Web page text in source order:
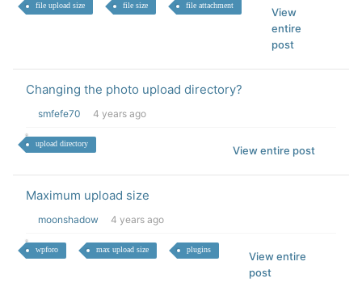
file upload size file size file attachment
View
entire
post
Changing the photo upload directory?
smfefe70 4 years ago
upload directory
View entire post
Maximum upload size
moonshadow 4 years ago
wpforo max upload size plugins
View entire
post